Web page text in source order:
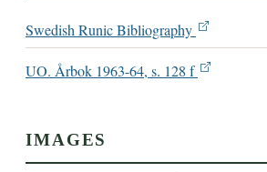
Swedish Runic Bibliography
UO. Årbok 1963-64, s. 128 f
IMAGES